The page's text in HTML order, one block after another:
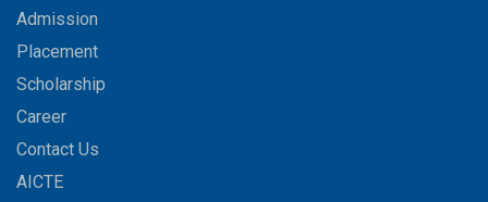
Admission
Placement
Scholarship
Career
Contact Us
AICTE